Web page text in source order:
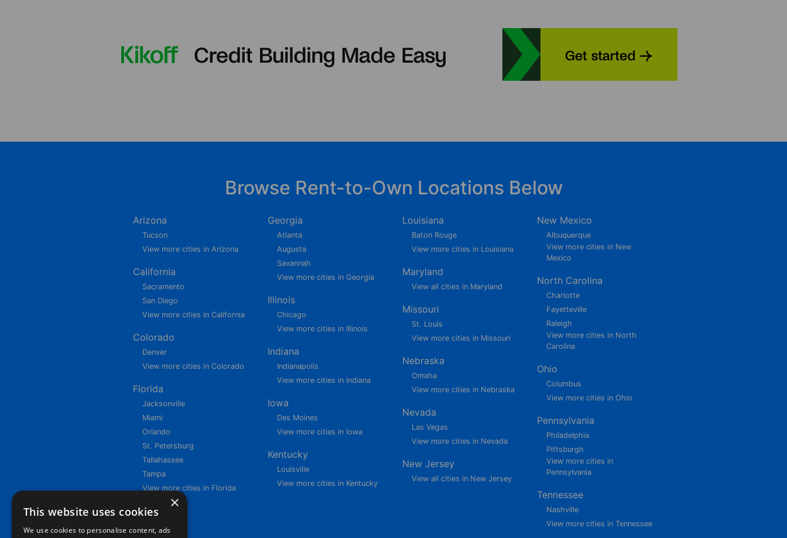
Browse Rent-to-Own Locations Below
Arizona
Tucson
View more cities in Arizona
California
Sacramento
San Diego
View more cities in California
Colorado
Denver
View more cities in Colorado
Florida
Jacksonville
Miami
Orlando
St. Petersburg
Tallahassee
Tampa
View more cities in Florida
Georgia
Atlanta
Augusta
Savannah
View more cities in Georgia
Illinois
Chicago
View more cities in Illinois
Indiana
Indianapolis
View more cities in Indiana
Iowa
Des Moines
View more cities in Iowa
Kentucky
Louisville
View more cities in Kentucky
Louisiana
Baton Rouge
View more cities in Louisiana
Maryland
View all cities in Maryland
Missouri
St. Louis
View more cities in Missouri
Nebraska
Omaha
View more cities in Nebraska
Nevada
Las Vegas
View more cities in Nevada
New Jersey
View all cities in New Jersey
New Mexico
Albuquerque
View more cities in New
Mexico
North Carolina
Charlotte
Fayetteville
Raleigh
View more cities in North
Carolina
Ohio
Columbus
View more cities in Ohio
Pennsylvania
Philadelphia
Pittsburgh
View more cities in
Pennsylvania
Tennessee
Nashville
View more cities in Tennessee
×
This website uses cookies
We use cookies to personalise content, ads